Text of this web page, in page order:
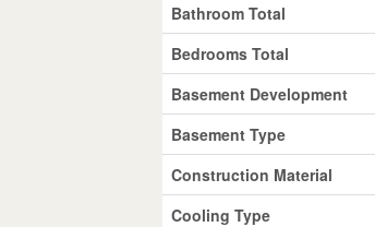
Bathroom Total
Bedrooms Total
Basement Development
Basement Type
Construction Material
Cooling Type